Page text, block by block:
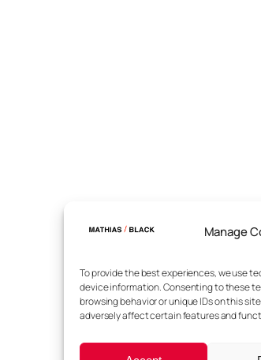
Manage
To provide the best experiences, we use
device information. Consenting to these
browsing behavior or unique IDs on this
adversely affect certain features and